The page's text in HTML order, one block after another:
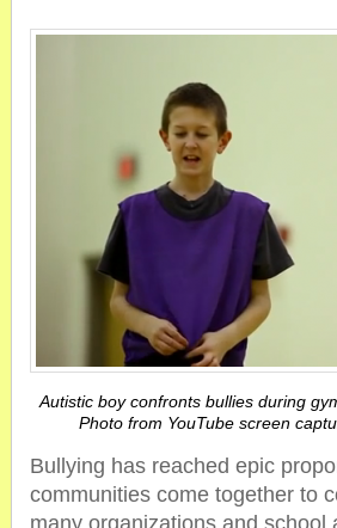
Autistic boy confronts bullies during
Photo from YouTube screen
Bullying has reached epic
communities come together to
many organizations and